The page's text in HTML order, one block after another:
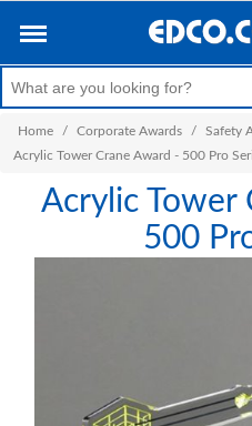
Home / Corporate Awards / Safety
Acrylic Tower Crane Award - 500 Pro
Acrylic Tower
500